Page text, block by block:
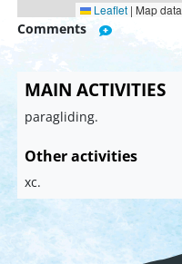
Leaflet | Map
Comments
MAIN ACTIVITIES
paragliding.
Other activities
xc.